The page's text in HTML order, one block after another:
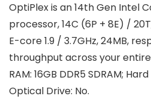
OptiPlex is an 14th Gen Intel
processor, 14C (6P + 8E) /
E-core 1.9 / 3.7GHz, 24MB,
throughput across your
RAM: 16GB DDR5 SDRAM;
Optical Drive: No.